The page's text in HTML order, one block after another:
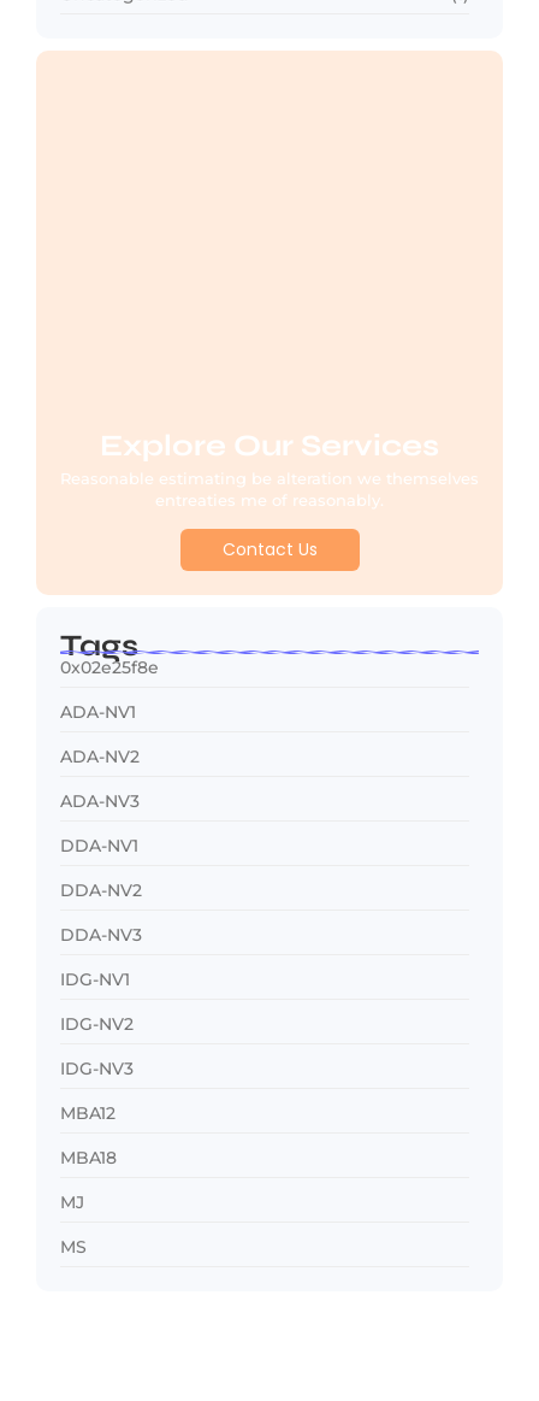
Explore Our Services
Reasonable estimating be alteration we themselves
entreaties me of reasonably.
Contact Us
Tags
0x02e25f8e
ADA-NV1
ADA-NV2
ADA-NV3
DDA-NV1
DDA-NV2
DDA-NV3
IDG-NV1
IDG-NV2
IDG-NV3
MBA12
MBA18
MJ
MS